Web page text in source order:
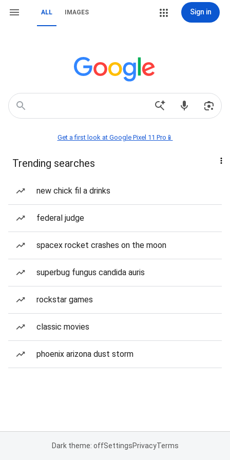
ALL IMAGES Sign in
Get a first look at Google Pixel 11 Pro📱
Trending searches
new chick fil a drinks
federal judge
spacex rocket crashes on the moon
superbug fungus candida auris
rockstar games
classic movies
phoenix arizona dust storm
Dark theme: offSettingsPrivacyTerms